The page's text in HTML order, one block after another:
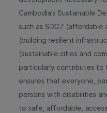
Cambodia’s Sustainable
such as SDG7 (affordable
(building resilient
(sustainable cities and
particularly contributes to
ensures that everyone,
persons with disabilities
to safe, affordable,